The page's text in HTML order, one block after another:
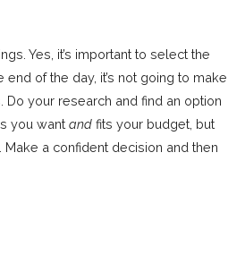
Yes, it’s important to select the
end of the day, it’s not going to make
Do your research and find an option
you want and fits your budget, but
Make a confident decision and then